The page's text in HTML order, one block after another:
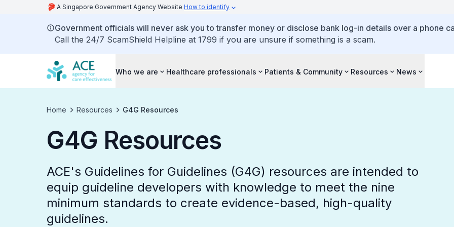
A Singapore Government Agency Website How to identify
Government officials will never ask you to transfer money or disclose bank log-in details over a phone
Call the 24/7 ScamShield Helpline at 1799 if you are unsure if something is a scam.
Who we are Healthcare professionals Patients & Community Resources News
Home Resources G4G Resources
G4G Resources
ACE's Guidelines for Guidelines (G4G) resources are intended to
equip guideline developers with knowledge to meet the nine
minimum standards to create evidence-based, high-quality
guidelines.